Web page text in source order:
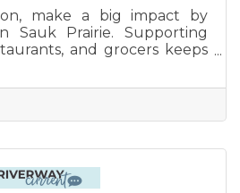
make a big impact by
Sauk Prairie. Supporting
and grocers keeps
downtown thrive. From
meals to versatile gift
locally adds a personal
the Sauk Prairie Area
Directory and celebrate the
the people who make